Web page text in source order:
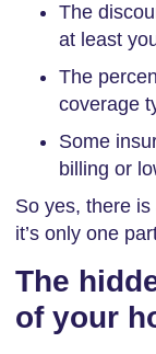
The
at least
The
coverage
Some
billing or
So yes, there
it’s only one
The
of your